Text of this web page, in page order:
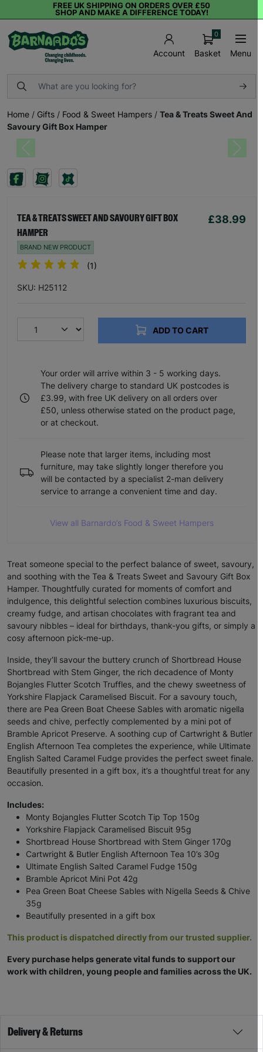
FREE UK SHIPPING ON ORDERS OVER £50
SHOP AND MAKE A DIFFERENCE TODAY!
Account Basket
0
Menu
Home / Gifts / Food & Sweet Hampers / Tea & Treats Sweet And
Savoury Gift Box Hamper
Previous Next
TEA & TREATS SWEET AND SAVOURY GIFT BOX
HAMPER
£38.99
BRAND NEW PRODUCT
(1)
SKU: H25112
ADD TO CART
Your order will arrive within 3 - 5 working days.
The delivery charge to standard UK postcodes is
£3.99, with free UK delivery on all orders over
£50, unless otherwise stated on the product page,
or at checkout.
Please note that larger items, including most
furniture, may take slightly longer therefore you
will be contacted by a specialist 2-man delivery
service to arrange a convenient time and day.
View all Barnardo’s Food & Sweet Hampers
Treat someone special to the perfect balance of sweet, savoury,
and soothing with the Tea & Treats Sweet and Savoury Gift Box
Hamper. Thoughtfully curated for moments of comfort and
indulgence, this delightful selection combines luxurious biscuits,
creamy fudge, and artisan chocolates with fragrant tea and
savoury nibbles – ideal for birthdays, thank-you gifts, or simply a
cosy afternoon pick-me-up.
Inside, they’ll savour the buttery crunch of Shortbread House
Shortbread with Stem Ginger, the rich decadence of Monty
Bojangles Flutter Scotch Truffles, and the chewy sweetness of
Yorkshire Flapjack Caramelised Biscuit. For a savoury touch,
there are Pea Green Boat Cheese Sables with aromatic nigella
seeds and chive, perfectly complemented by a mini pot of
Bramble Apricot Preserve. A soothing cup of Cartwright & Butler
English Afternoon Tea completes the experience, while Ultimate
English Salted Caramel Fudge provides the perfect sweet finale.
Beautifully presented in a gift box, it’s a thoughtful treat for any
occasion.
Includes:
Monty Bojangles Flutter Scotch Tip Top 150g
Yorkshire Flapjack Caramelised Biscuit 95g
Shortbread House Shortbread with Stem Ginger 170g
Cartwright & Butler English Afternoon Tea 10’s 30g
Ultimate English Salted Caramel Fudge 150g
Bramble Apricot Mini Pot 42g
Pea Green Boat Cheese Sables with Nigella Seeds & Chive
35g
Beautifully presented in a gift box
This product is dispatched directly from our trusted supplier.
Every purchase helps generate vital funds to support our
work with children, young people and families across the UK.
Delivery & Returns